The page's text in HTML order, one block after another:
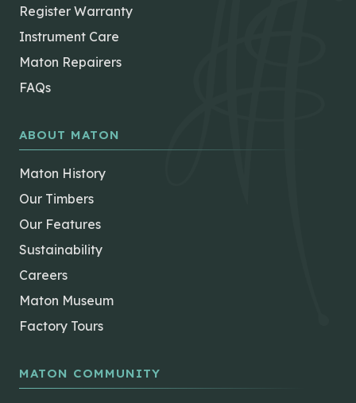
Register Warranty
Instrument Care
Maton Repairers
FAQs
ABOUT MATON
Maton History
Our Timbers
Our Features
Sustainability
Careers
Maton Museum
Factory Tours
MATON COMMUNITY